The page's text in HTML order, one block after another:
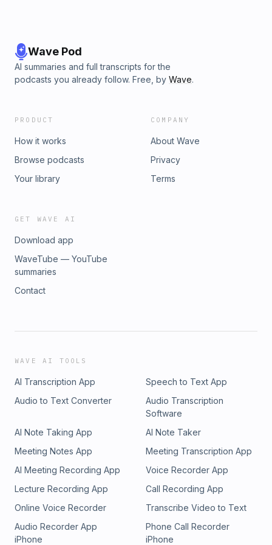
Wave Pod
AI summaries and full transcripts for the
podcasts you already follow. Free, by Wave.
PRODUCT
How it works
Browse podcasts
Your library
COMPANY
About Wave
Privacy
Terms
GET WAVE AI
Download app
WaveTube — YouTube
summaries
Contact
WAVE AI TOOLS
AI Transcription App
Speech to Text App
Audio to Text Converter
Audio Transcription
Software
AI Note Taking App
AI Note Taker
Meeting Notes App
Meeting Transcription App
AI Meeting Recording App
Voice Recorder App
Lecture Recording App
Call Recording App
Online Voice Recorder
Transcribe Video to Text
Audio Recorder App
iPhone
Phone Call Recorder
iPhone